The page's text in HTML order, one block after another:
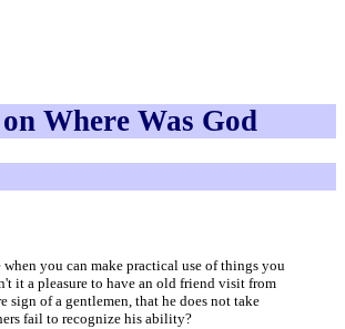
Where Was God
when you can make practical use of things you
it a pleasure to have an old friend visit from
sign of a gentlemen, that he does not take
fail to recognize his ability?